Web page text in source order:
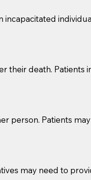
wills, etc.,
a Notary.
their death. Patients
person. Patients
may need to